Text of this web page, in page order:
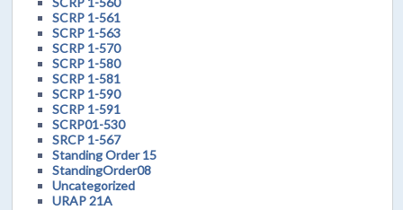
SCRP 1-561
SCRP 1-563
SCRP 1-570
SCRP 1-580
SCRP 1-581
SCRP 1-590
SCRP 1-591
SCRP01-530
SRCP 1-567
Standing Order 15
StandingOrder08
Uncategorized
URAP 21A